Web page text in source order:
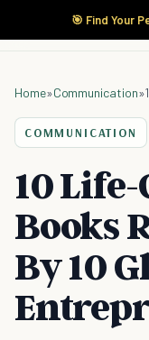
🎯 Find Your
Home»Communication»
COMMUNICATION
10
Books
By 10